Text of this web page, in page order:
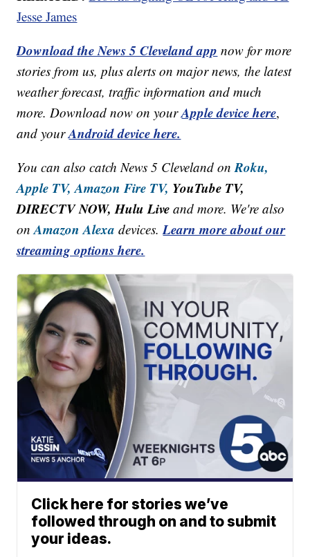
Jesse James
Download the News 5 Cleveland app now for more
stories from us, plus alerts on major news, the latest
weather forecast, traffic information and much
more. Download now on yourApple device here,
and yourAndroid device here.
You can also catch News 5 Cleveland onRoku,
Apple TV, Amazon Fire TV, YouTube TV,
DIRECTV NOW, Hulu Live and more. We're also
onAmazon Alexa devices.Learn more about our
streaming options here.
Click here for stories we’ve
followed through on and to submit
your ideas.